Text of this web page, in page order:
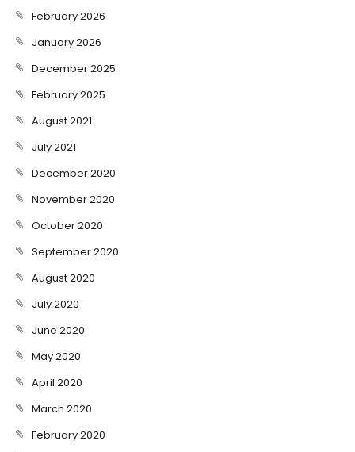
February 2026
January 2026
December 2025
February 2025
August 2021
July 2021
December 2020
November 2020
October 2020
September 2020
August 2020
July 2020
June 2020
May 2020
April 2020
March 2020
February 2020